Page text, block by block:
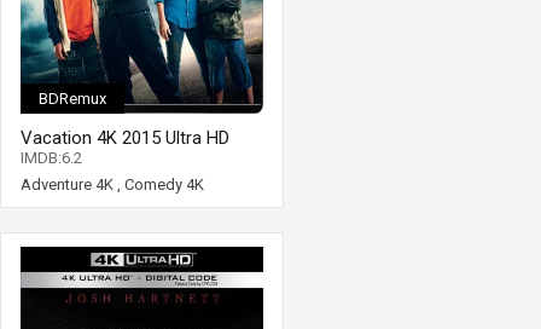
BDRemux
Vacation 4K 2015 Ultra HD
2160p
IMDB:6.2
Adventure 4K , Comedy 4K